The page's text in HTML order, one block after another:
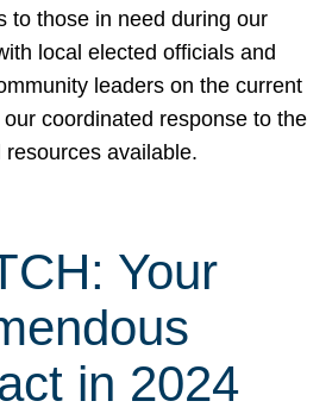
to those in need during our
local elected officials and
leaders on the current
coordinated response to the
resources available.
Your
in 2024